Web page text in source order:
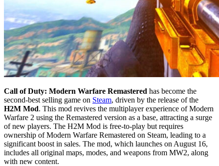
Call of Duty: Modern Warfare Remastered has become the
second-best selling game on Steam, driven by the release of the
H2M Mod. This mod revives the multiplayer experience of Modern
Warfare 2 using the Remastered version as a base, attracting a surge
of new players. The H2M Mod is free-to-play but requires
ownership of Modern Warfare Remastered on Steam, leading to a
significant boost in sales. The mod, which launches on August 16,
includes all original maps, modes, and weapons from MW2, along
with new content.